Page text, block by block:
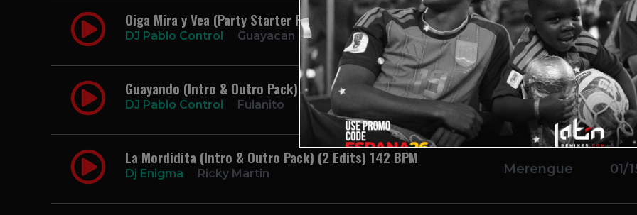
Oiga Mira y Vea (Party Starter Pack) (2 Edits) 95 BPM
DJ Pablo Control Guayacan Salsa 01/
Guayando (Intro & Outro Pack) (2 Edits) 152 BPM
DJ Pablo Control Fulanito Merengue 01/
La Mordidita (Intro & Outro Pack) (2 Edits) 142 BPM
Dj Enigma Ricky Martin Merengue 01/